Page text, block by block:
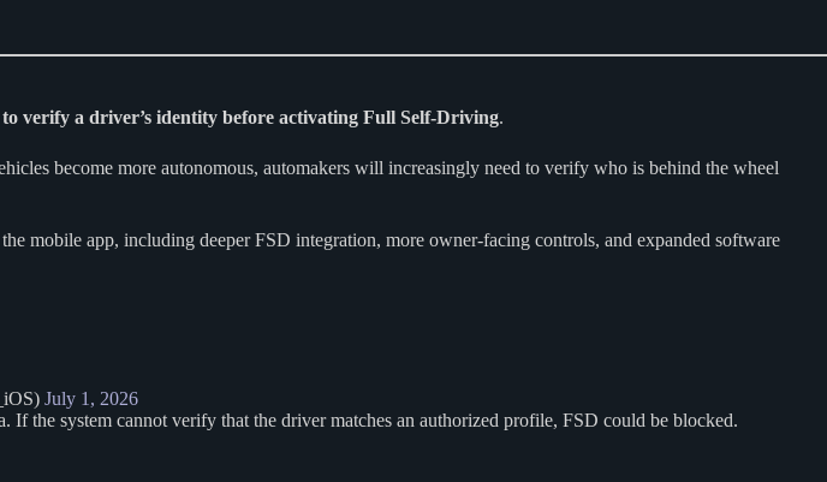
to verify a driver’s identity before activating Full Self-Driving.
become more autonomous, automakers will increasingly need to verify who is behind the wheel
mobile app, including deeper FSD integration, more owner-facing controls, and expanded software
July 1, 2026
If the system cannot verify that the driver matches an authorized profile, FSD could be blocked.